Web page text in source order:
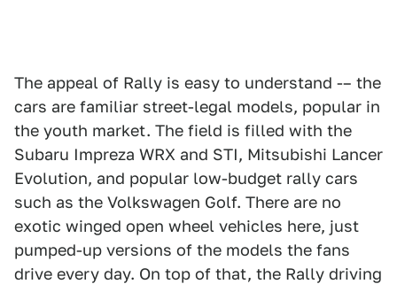
The appeal of Rally is easy to understand -– the
cars are familiar street-legal models, popular in
the youth market. The field is filled with the
Subaru Impreza WRX and STI, Mitsubishi Lancer
Evolution, and popular low-budget rally cars
such as the Volkswagen Golf. There are no
exotic winged open wheel vehicles here, just
pumped-up versions of the models the fans
drive every day. On top of that, the Rally driving